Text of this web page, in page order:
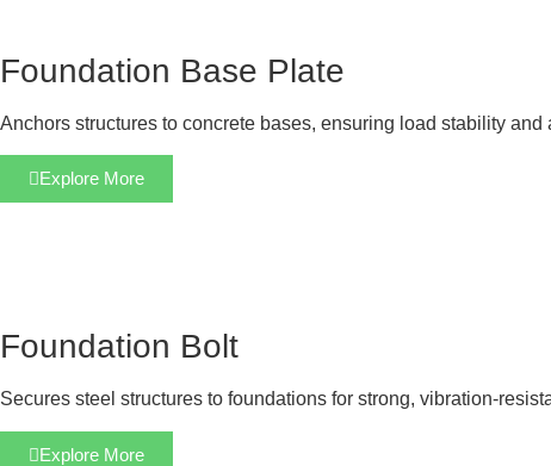
Foundation Base Plate
Anchors structures to concrete bases, ensuring load stability and
Explore More
Foundation Bolt
Secures steel structures to foundations for strong, vibration-
Explore More